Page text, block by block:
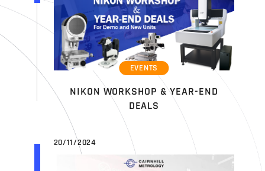
EVENTS
NIKON WORKSHOP & YEAR-END
DEALS
20/11/2024